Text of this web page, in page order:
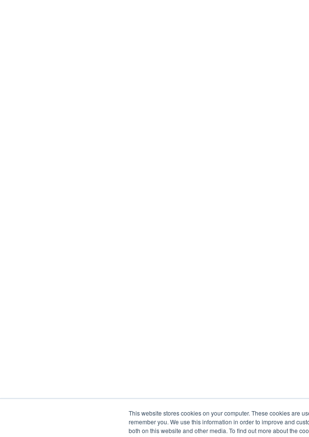
This website stores cookies on your computer. These cookies are
remember you. We use this information in order to improve and
both on this website and other media. To find out more about the